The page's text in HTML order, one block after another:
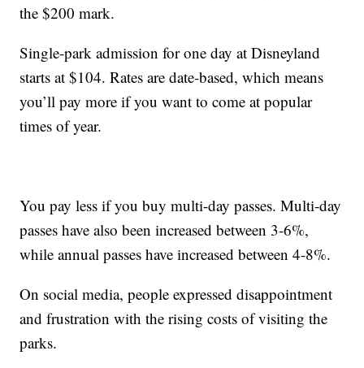
the $200 mark.
Single-park admission for one day at Disneyland
starts at $104. Rates are date-based, which means
you’ll pay more if you want to come at popular
times of year.
You pay less if you buy multi-day passes. Multi-day
passes have also been increased between 3-6%,
while annual passes have increased between 4-8%.
On social media, people expressed disappointment
and frustration with the rising costs of visiting the
parks.